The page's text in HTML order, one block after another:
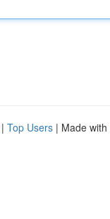
| Top Users | Made with